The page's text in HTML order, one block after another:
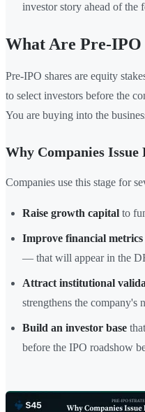
investor story ahead of the
What Are Pre-IPO
Pre-IPO shares are equity
to select investors before the
You are buying into the
Why Companies Issue
Companies use this stage for
Raise growth capital to
Improve financial metrics
— that will appear in the
Attract institutional
strengthens the company's
Build an investor base
before the IPO roadshow